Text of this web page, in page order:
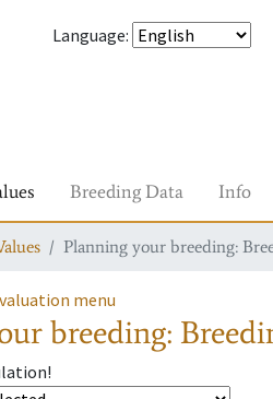
Language:
Breeding Data Info
Planning your breeding:
menu
breeding: